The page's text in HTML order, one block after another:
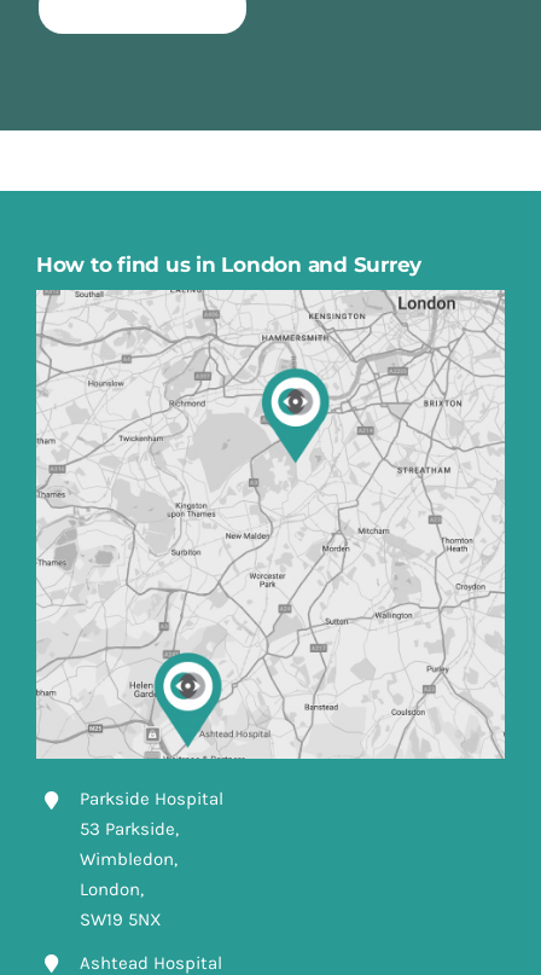
How to find us in London and Surrey
Parkside Hospital
53 Parkside,
Wimbledon,
London,
SW19 5NX
Ashtead Hospital